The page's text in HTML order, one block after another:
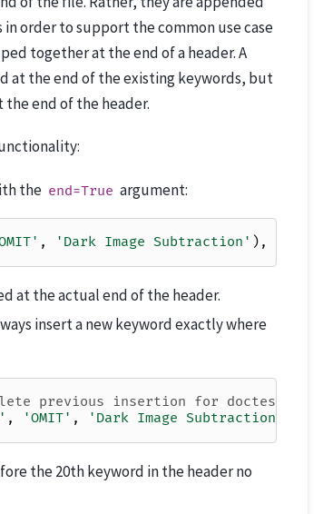
order to support the common use case
together at the end of a header. A
at the end of the existing keywords, but
the end of the header.
the end=True argument:
, 'Dark Image Subtraction' ),
at the actual end of the header.
insert a new keyword exactly where
previous insertion for doctest
, 'OMIT' , 'Dark Image Subtraction'
the 20th keyword in the header no